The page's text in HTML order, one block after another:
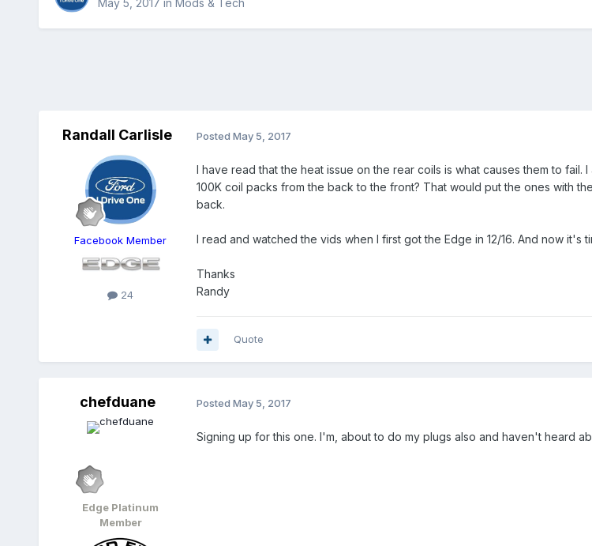
May 5, 2017 in Mods & Tech
Randall Carlisle
Facebook Member
24
Posted May 5, 2017
I have read that the heat issue on the rear coils is what causes them to
100K coil packs from the back to the front? That would put the ones with
back.
I read and watched the vids when I first got the Edge in 12/16. And now it's
Thanks
Randy
Quote
chefduane
Edge Platinum
Member
Posted May 5, 2017
Signing up for this one. I'm, about to do my plugs also and haven't heard